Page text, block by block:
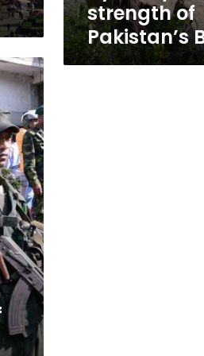
strength of
Pakistan’s